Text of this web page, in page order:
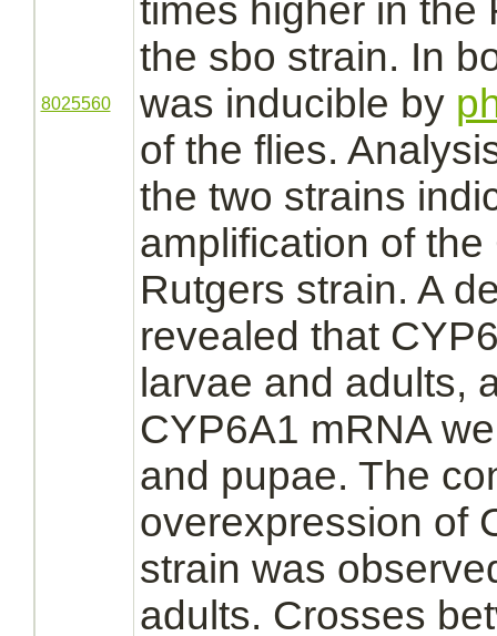
8025560
times higher in the
the sbo strain. In
was inducible by
of the flies.
the two strains
amplification of
Rutgers strain. A
revealed that
larvae and adults,
CYP6A1 mRNA
and pupae. The
overexpression of
strain was
adults. Crosses